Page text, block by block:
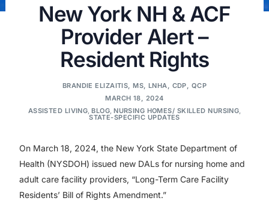
New York NH & ACF
Provider Alert –
Resident Rights
BRANDIE ELIZAITIS, MS, LNHA, CDP, QCP
MARCH 18, 2024
ASSISTED LIVING ,BLOG ,NURSING HOMES/ SKILLED NURSING
STATE-SPECIFIC UPDATES
On March 18, 2024, the New York State Department of
Health (NYSDOH) issued new DALs for nursing home and
adult care facility providers, “Long-Term Care Facility
Residents’ Bill of Rights Amendment.”